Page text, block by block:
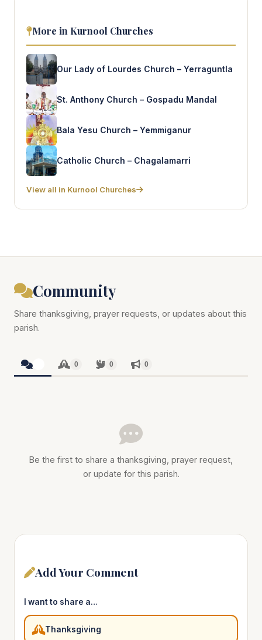
More in Kurnool Churches
Our Lady of Lourdes Church – Yerraguntla
St. Anthony Church – Gospadu Mandal
Bala Yesu Church – Yemmiganur
Catholic Church – Chagalamarri
View all in Kurnool Churches
Community
Share thanksgiving, prayer requests, or updates about this
parish.
0 0 0
Be the first to share a thanksgiving, prayer request,
or update for this parish.
Add Your Comment
I want to share a…
Thanksgiving